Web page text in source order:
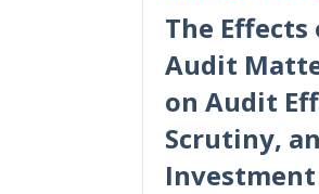
The
Audit
on Audit
Scrutiny,